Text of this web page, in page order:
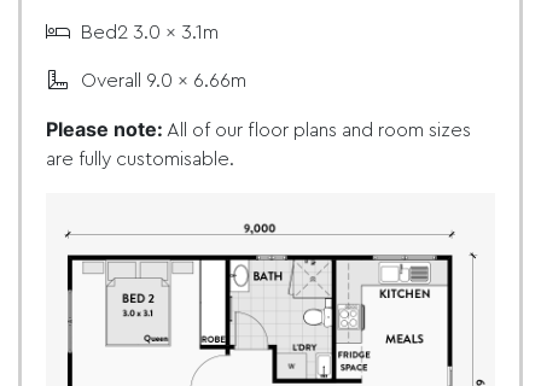
Bed2 3.0 x 3.1m
Overall 9.0 x 6.66m
Please note: All of our floor plans and room sizes
are fully customisable.